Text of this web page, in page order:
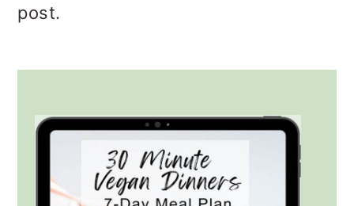
post.